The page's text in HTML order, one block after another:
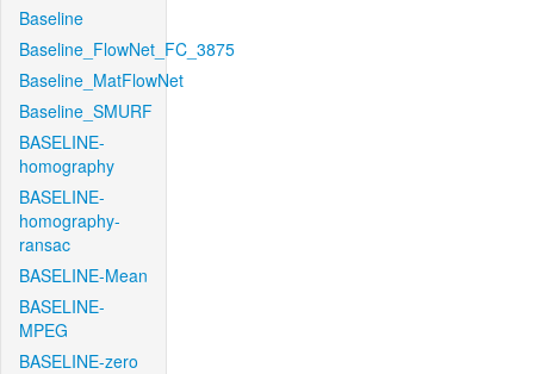
Baseline
Baseline_FlowNet_FC_3875
Baseline_MatFlowNet
Baseline_SMURF
BASELINE-
homography
BASELINE-
homography-
ransac
BASELINE-Mean
BASELINE-
MPEG
BASELINE-zero